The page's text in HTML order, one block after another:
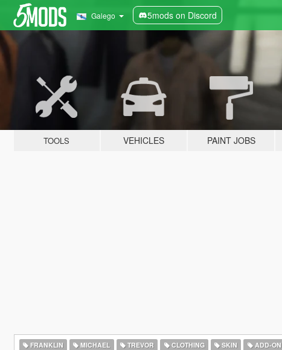
Galego 5mods on Discord
TOOLS VEHICLES PAINT JOBS
FRANKLIN MICHAEL TREVOR CLOTHING SKIN ADD-ON